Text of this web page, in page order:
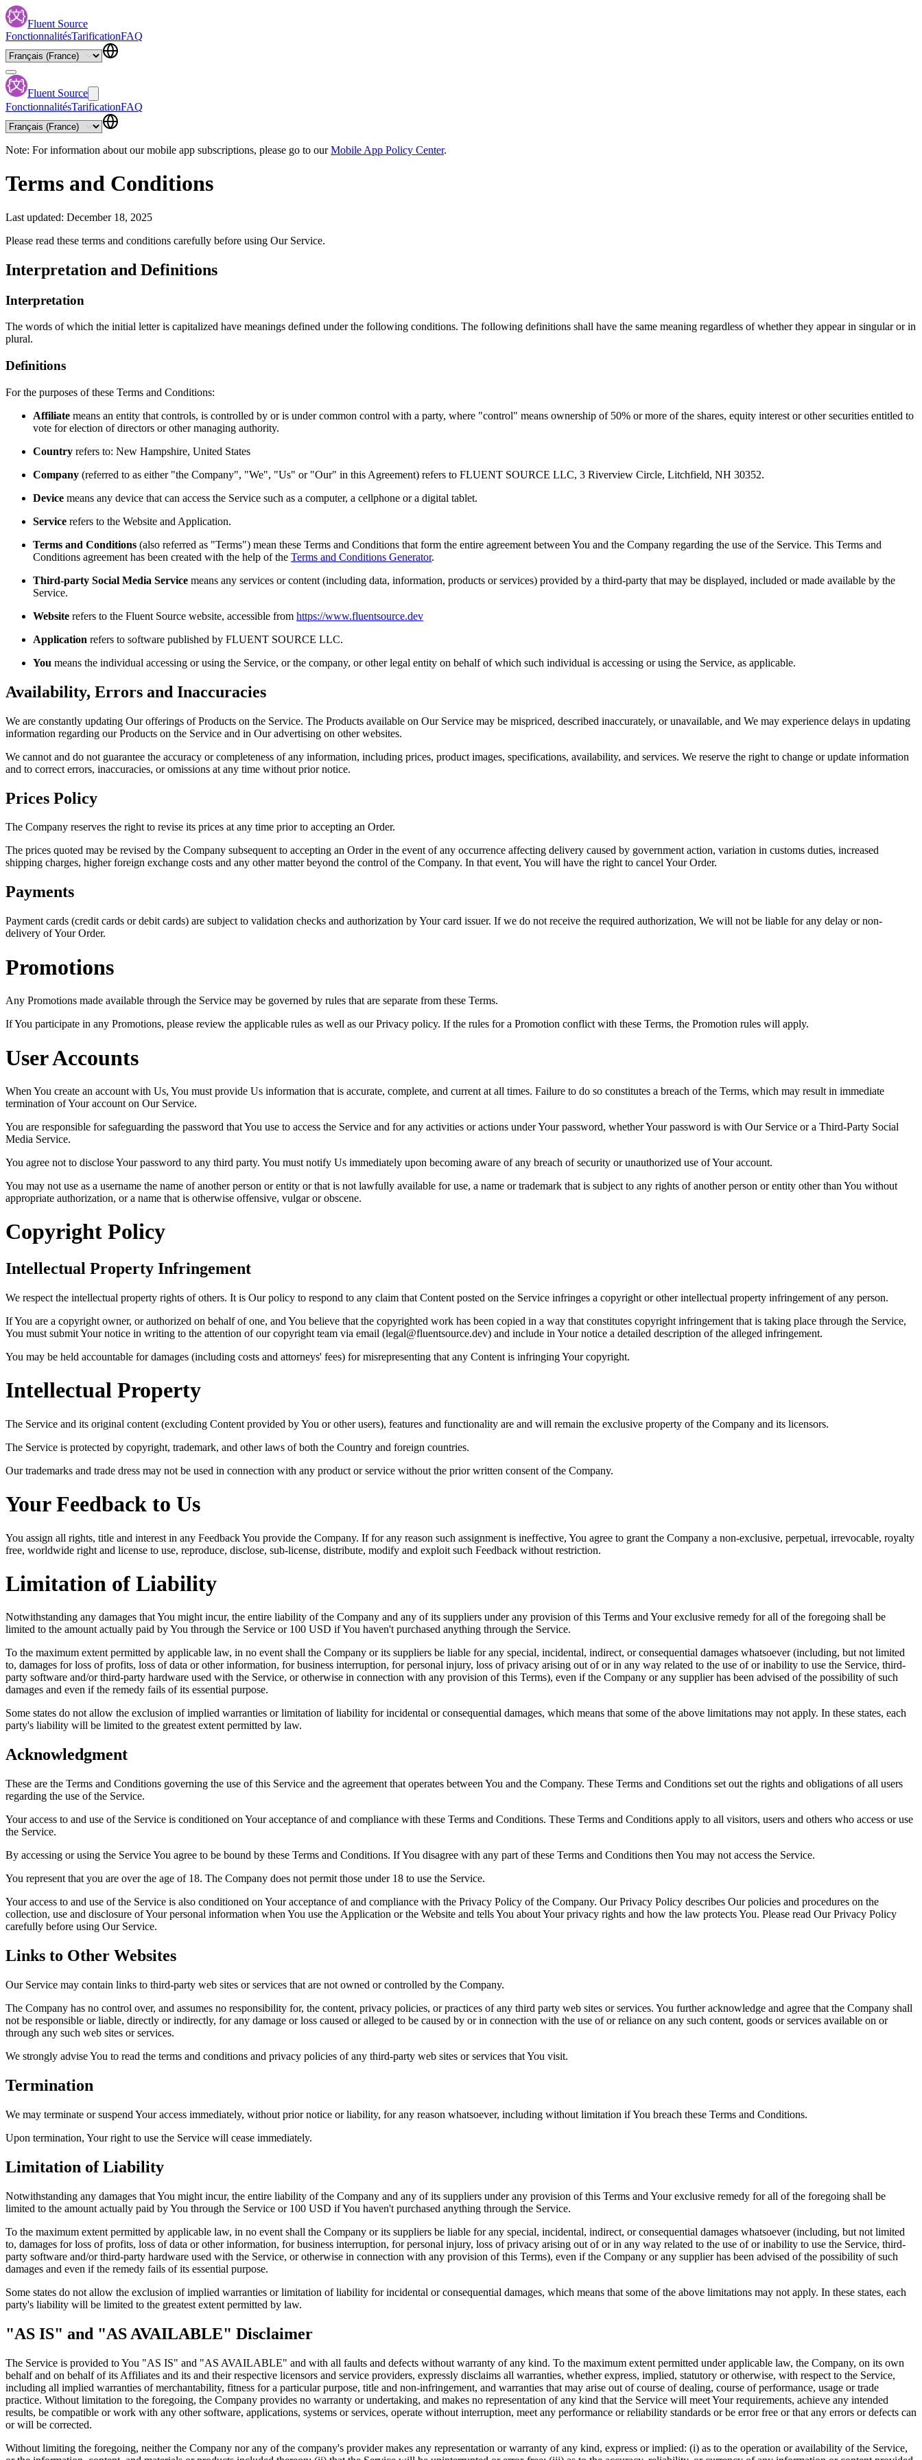
Fluent Source
FonctionnalitésTarificationFAQ
Fluent Source
FonctionnalitésTarificationFAQ
Note: For information about our mobile app subscriptions, please go to our Mobile App Policy Center.
Terms and Conditions
Last updated: December 18, 2025
Please read these terms and conditions carefully before using Our Service.
Interpretation and Definitions
Interpretation
The words of which the initial letter is capitalized have meanings defined under the following conditions. The following definitions shall have the same meaning regardless of whether they appear in singular or in
plural.
Definitions
For the purposes of these Terms and Conditions:
Affiliate means an entity that controls, is controlled by or is under common control with a party, where "control" means ownership of 50% or more of the shares, equity interest or other securities entitled to
vote for election of directors or other managing authority.
Country refers to: New Hampshire, United States
Company (referred to as either "the Company", "We", "Us" or "Our" in this Agreement) refers to FLUENT SOURCE LLC, 3 Riverview Circle, Litchfield, NH 30352.
Device means any device that can access the Service such as a computer, a cellphone or a digital tablet.
Service refers to the Website and Application.
Terms and Conditions (also referred as "Terms") mean these Terms and Conditions that form the entire agreement between You and the Company regarding the use of the Service. This Terms and
Conditions agreement has been created with the help of the Terms and Conditions Generator.
Third-party Social Media Service means any services or content (including data, information, products or services) provided by a third-party that may be displayed, included or made available by the
Service.
Website refers to the Fluent Source website, accessible from https://www.fluentsource.dev
Application refers to software published by FLUENT SOURCE LLC.
You means the individual accessing or using the Service, or the company, or other legal entity on behalf of which such individual is accessing or using the Service, as applicable.
Availability, Errors and Inaccuracies
We are constantly updating Our offerings of Products on the Service. The Products available on Our Service may be mispriced, described inaccurately, or unavailable, and We may experience delays in updating
information regarding our Products on the Service and in Our advertising on other websites.
We cannot and do not guarantee the accuracy or completeness of any information, including prices, product images, specifications, availability, and services. We reserve the right to change or update information
and to correct errors, inaccuracies, or omissions at any time without prior notice.
Prices Policy
The Company reserves the right to revise its prices at any time prior to accepting an Order.
The prices quoted may be revised by the Company subsequent to accepting an Order in the event of any occurrence affecting delivery caused by government action, variation in customs duties, increased
shipping charges, higher foreign exchange costs and any other matter beyond the control of the Company. In that event, You will have the right to cancel Your Order.
Payments
Payment cards (credit cards or debit cards) are subject to validation checks and authorization by Your card issuer. If we do not receive the required authorization, We will not be liable for any delay or non-
delivery of Your Order.
Promotions
Any Promotions made available through the Service may be governed by rules that are separate from these Terms.
If You participate in any Promotions, please review the applicable rules as well as our Privacy policy. If the rules for a Promotion conflict with these Terms, the Promotion rules will apply.
User Accounts
When You create an account with Us, You must provide Us information that is accurate, complete, and current at all times. Failure to do so constitutes a breach of the Terms, which may result in immediate
termination of Your account on Our Service.
You are responsible for safeguarding the password that You use to access the Service and for any activities or actions under Your password, whether Your password is with Our Service or a Third-Party Social
Media Service.
You agree not to disclose Your password to any third party. You must notify Us immediately upon becoming aware of any breach of security or unauthorized use of Your account.
You may not use as a username the name of another person or entity or that is not lawfully available for use, a name or trademark that is subject to any rights of another person or entity other than You without
appropriate authorization, or a name that is otherwise offensive, vulgar or obscene.
Copyright Policy
Intellectual Property Infringement
We respect the intellectual property rights of others. It is Our policy to respond to any claim that Content posted on the Service infringes a copyright or other intellectual property infringement of any person.
If You are a copyright owner, or authorized on behalf of one, and You believe that the copyrighted work has been copied in a way that constitutes copyright infringement that is taking place through the Service,
You must submit Your notice in writing to the attention of our copyright team via email (legal@fluentsource.dev) and include in Your notice a detailed description of the alleged infringement.
You may be held accountable for damages (including costs and attorneys' fees) for misrepresenting that any Content is infringing Your copyright.
Intellectual Property
The Service and its original content (excluding Content provided by You or other users), features and functionality are and will remain the exclusive property of the Company and its licensors.
The Service is protected by copyright, trademark, and other laws of both the Country and foreign countries.
Our trademarks and trade dress may not be used in connection with any product or service without the prior written consent of the Company.
Your Feedback to Us
You assign all rights, title and interest in any Feedback You provide the Company. If for any reason such assignment is ineffective, You agree to grant the Company a non-exclusive, perpetual, irrevocable, royalty
free, worldwide right and license to use, reproduce, disclose, sub-license, distribute, modify and exploit such Feedback without restriction.
Limitation of Liability
Notwithstanding any damages that You might incur, the entire liability of the Company and any of its suppliers under any provision of this Terms and Your exclusive remedy for all of the foregoing shall be
limited to the amount actually paid by You through the Service or 100 USD if You haven't purchased anything through the Service.
To the maximum extent permitted by applicable law, in no event shall the Company or its suppliers be liable for any special, incidental, indirect, or consequential damages whatsoever (including, but not limited
to, damages for loss of profits, loss of data or other information, for business interruption, for personal injury, loss of privacy arising out of or in any way related to the use of or inability to use the Service, third-
party software and/or third-party hardware used with the Service, or otherwise in connection with any provision of this Terms), even if the Company or any supplier has been advised of the possibility of such
damages and even if the remedy fails of its essential purpose.
Some states do not allow the exclusion of implied warranties or limitation of liability for incidental or consequential damages, which means that some of the above limitations may not apply. In these states, each
party's liability will be limited to the greatest extent permitted by law.
Acknowledgment
These are the Terms and Conditions governing the use of this Service and the agreement that operates between You and the Company. These Terms and Conditions set out the rights and obligations of all users
regarding the use of the Service.
Your access to and use of the Service is conditioned on Your acceptance of and compliance with these Terms and Conditions. These Terms and Conditions apply to all visitors, users and others who access or use
the Service.
By accessing or using the Service You agree to be bound by these Terms and Conditions. If You disagree with any part of these Terms and Conditions then You may not access the Service.
You represent that you are over the age of 18. The Company does not permit those under 18 to use the Service.
Your access to and use of the Service is also conditioned on Your acceptance of and compliance with the Privacy Policy of the Company. Our Privacy Policy describes Our policies and procedures on the
collection, use and disclosure of Your personal information when You use the Application or the Website and tells You about Your privacy rights and how the law protects You. Please read Our Privacy Policy
carefully before using Our Service.
Links to Other Websites
Our Service may contain links to third-party web sites or services that are not owned or controlled by the Company.
The Company has no control over, and assumes no responsibility for, the content, privacy policies, or practices of any third party web sites or services. You further acknowledge and agree that the Company shall
not be responsible or liable, directly or indirectly, for any damage or loss caused or alleged to be caused by or in connection with the use of or reliance on any such content, goods or services available on or
through any such web sites or services.
We strongly advise You to read the terms and conditions and privacy policies of any third-party web sites or services that You visit.
Termination
We may terminate or suspend Your access immediately, without prior notice or liability, for any reason whatsoever, including without limitation if You breach these Terms and Conditions.
Upon termination, Your right to use the Service will cease immediately.
Limitation of Liability
Notwithstanding any damages that You might incur, the entire liability of the Company and any of its suppliers under any provision of this Terms and Your exclusive remedy for all of the foregoing shall be
limited to the amount actually paid by You through the Service or 100 USD if You haven't purchased anything through the Service.
To the maximum extent permitted by applicable law, in no event shall the Company or its suppliers be liable for any special, incidental, indirect, or consequential damages whatsoever (including, but not limited
to, damages for loss of profits, loss of data or other information, for business interruption, for personal injury, loss of privacy arising out of or in any way related to the use of or inability to use the Service, third-
party software and/or third-party hardware used with the Service, or otherwise in connection with any provision of this Terms), even if the Company or any supplier has been advised of the possibility of such
damages and even if the remedy fails of its essential purpose.
Some states do not allow the exclusion of implied warranties or limitation of liability for incidental or consequential damages, which means that some of the above limitations may not apply. In these states, each
party's liability will be limited to the greatest extent permitted by law.
"AS IS" and "AS AVAILABLE" Disclaimer
The Service is provided to You "AS IS" and "AS AVAILABLE" and with all faults and defects without warranty of any kind. To the maximum extent permitted under applicable law, the Company, on its own
behalf and on behalf of its Affiliates and its and their respective licensors and service providers, expressly disclaims all warranties, whether express, implied, statutory or otherwise, with respect to the Service,
including all implied warranties of merchantability, fitness for a particular purpose, title and non-infringement, and warranties that may arise out of course of dealing, course of performance, usage or trade
practice. Without limitation to the foregoing, the Company provides no warranty or undertaking, and makes no representation of any kind that the Service will meet Your requirements, achieve any intended
results, be compatible or work with any other software, applications, systems or services, operate without interruption, meet any performance or reliability standards or be error free or that any errors or defects can
or will be corrected.
Without limiting the foregoing, neither the Company nor any of the company's provider makes any representation or warranty of any kind, express or implied: (i) as to the operation or availability of the Service,